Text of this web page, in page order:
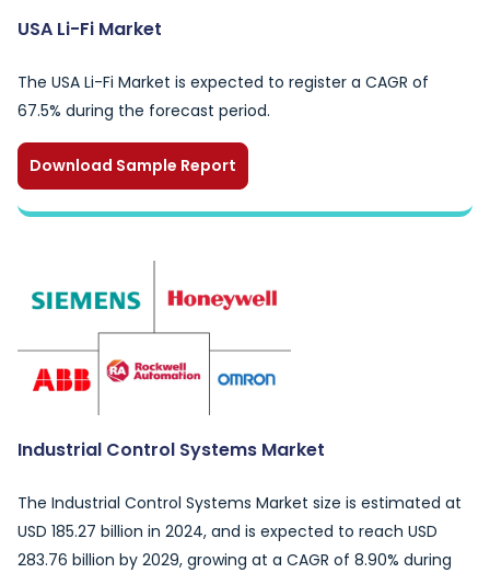
USA Li-Fi Market
The USA Li-Fi Market is expected to register a CAGR of
67.5% during the forecast period.
Download Sample Report
Industrial Control Systems Market
The Industrial Control Systems Market size is estimated at
USD 185.27 billion in 2024, and is expected to reach USD
283.76 billion by 2029, growing at a CAGR of 8.90% during